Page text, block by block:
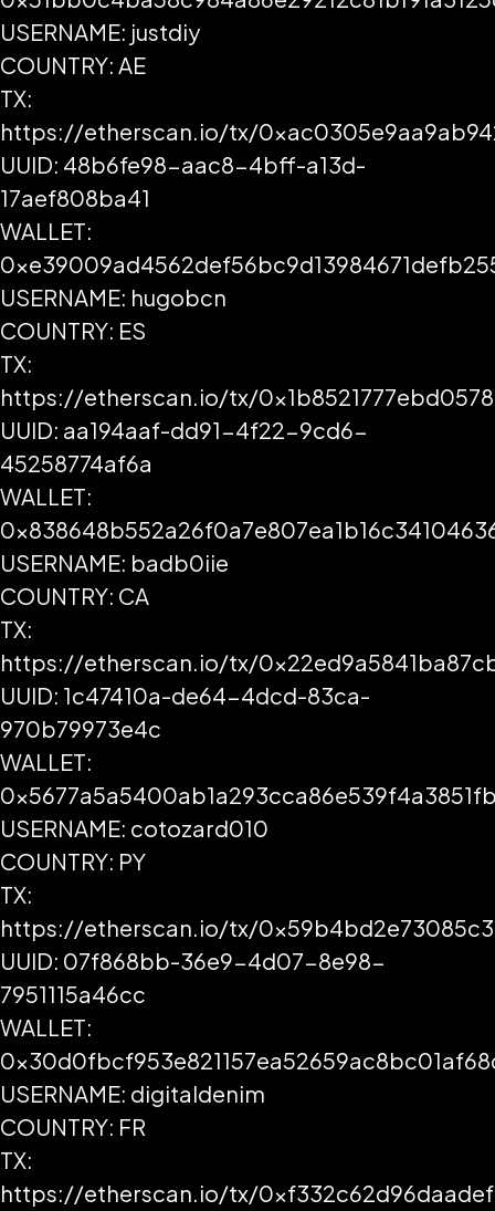
USERNAME: justdiy
COUNTRY: AE
TX:
https://etherscan.io/tx/
UUID: 48b6fe98-aac8-4bff-a13d-
17aef808ba41
WALLET:
USERNAME: hugobcn
COUNTRY: ES
TX:
https://etherscan.io/tx/
UUID: aa194aaf-dd91-4f22-9cd6-
45258774af6a
WALLET:
USERNAME: badb0iie
COUNTRY: CA
TX:
https://etherscan.io/tx/
UUID: 1c47410a-de64-4dcd-83ca-
970b79973e4c
WALLET:
USERNAME: cotozard010
COUNTRY: PY
TX:
https://etherscan.io/tx/
UUID: 07f868bb-36e9-4d07-8e98-
7951115a46cc
WALLET:
USERNAME: digitaldenim
COUNTRY: FR
TX:
https://etherscan.io/tx/